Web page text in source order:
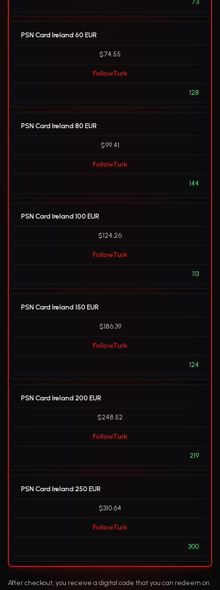
73
PSN Card Ireland 60 EUR
$74.55
FollowTurk
128
PSN Card Ireland 80 EUR
$99.41
FollowTurk
144
PSN Card Ireland 100 EUR
$124.26
FollowTurk
113
PSN Card Ireland 150 EUR
$186.39
FollowTurk
124
PSN Card Ireland 200 EUR
$248.52
FollowTurk
219
PSN Card Ireland 250 EUR
$310.64
FollowTurk
300
After checkout, you receive a digital code that you can redeem on